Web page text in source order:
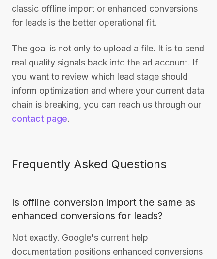
classic offline import or enhanced conversions
for leads is the better operational fit.
The goal is not only to upload a file. It is to send
real quality signals back into the ad account. If
you want to review which lead stage should
inform optimization and where your current data
chain is breaking, you can reach us through our
contact page.
Frequently Asked Questions
Is offline conversion import the same as
enhanced conversions for leads?
Not exactly. Google's current help
documentation positions enhanced conversions